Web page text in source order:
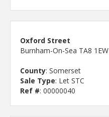
Oxford Street
Burnham-On-Sea TA8 1EW
County: Somerset
Sale Type: Let STC
Ref #: 00000040